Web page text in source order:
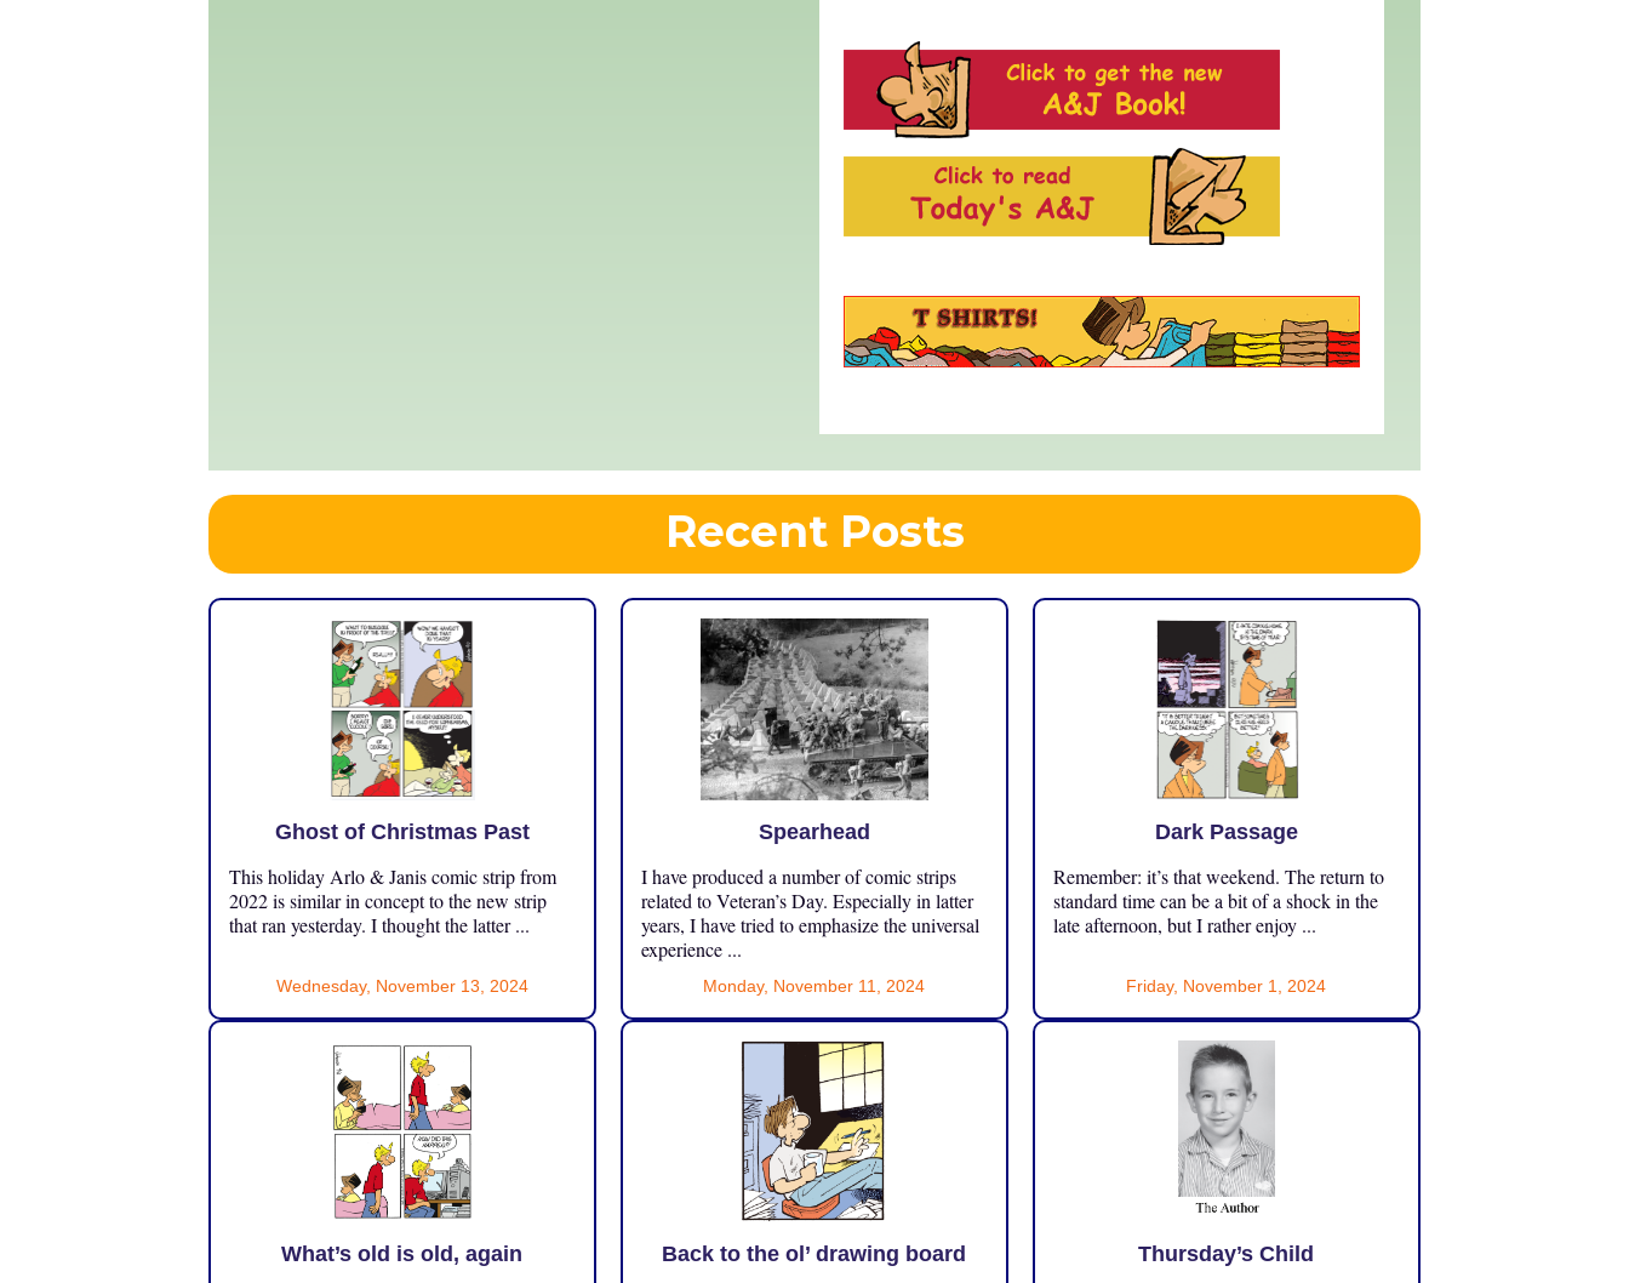
Recent Posts
Ghost of Christmas Past
This holiday Arlo & Janis comic strip from
2022 is similar in concept to the new strip
that ran yesterday. I thought the latter ...
Wednesday, November 13, 2024
Spearhead
I have produced a number of comic strips
related to Veteran’s Day. Especially in latter
years, I have tried to emphasize the universal
experience ...
Monday, November 11, 2024
Dark Passage
Remember: it’s that weekend. The return to
standard time can be a bit of a shock in the
late afternoon, but I rather enjoy ...
Friday, November 1, 2024
What’s old is old, again Back to the ol’ drawing board Thursday’s Child